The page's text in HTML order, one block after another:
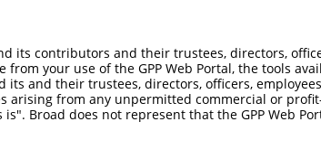
322 1.650
2.310
397 1.650
2.310
304 1.650
2.310
its contributors and their trustees, directors,
your use of the GPP Web Portal, the tools
and their trustees, directors, officers,
arising from any unpermitted commercial or
Broad does not represent that the GPP Web